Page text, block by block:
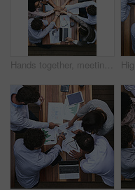
Hands together, meeting and above of business people with documents for financial planning, review and report. Corporate office, collaboration and workers with charts, graphs and laptop for teamwork